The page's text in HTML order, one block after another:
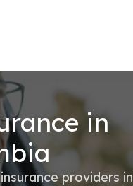
in
providers in